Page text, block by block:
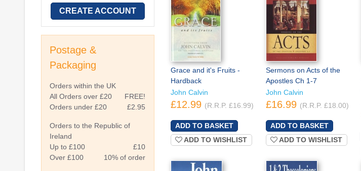
CREATE ACCOUNT
Postage &
Packaging
Orders within the UK
All Orders over £20
FREE!
Orders under £20
£2.95
Orders to the Republic of
Ireland
Up to £100
£10
Over £100
10% of order
Grace and it's Fruits -
Hardback
John Calvin
£12.99 (R.R.P. £16.99)
ADD TO WISHLIST
Sermons on Acts of the
Apostles Ch 1-7
John Calvin
£16.99 (R.R.P. £18.00)
ADD TO WISHLIST